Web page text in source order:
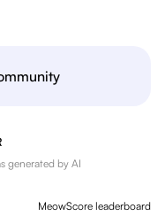
generated by AI
MeowScore leaderboard